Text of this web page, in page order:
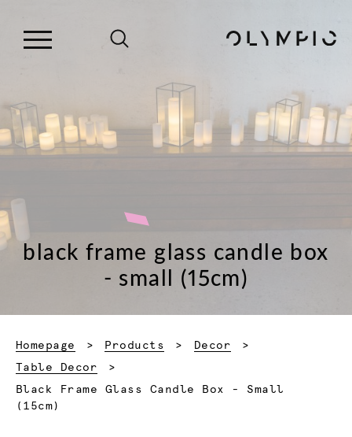
black frame glass candle box
- small (15cm)
Homepage Products
Decor
Table Decor
Current:
Black Frame Glass Candle Box - Small
(15cm)